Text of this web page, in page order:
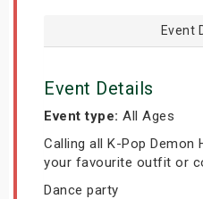
Event
Event Details
Event type: All Ages
Calling all K-Pop
your favourite outfit or
Dance party